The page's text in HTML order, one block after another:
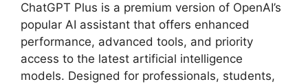
ChatGPT Plus is a premium version of OpenAI’s
popular AI assistant that offers enhanced
performance, advanced tools, and priority
access to the latest artificial intelligence
models. Designed for professionals, students,